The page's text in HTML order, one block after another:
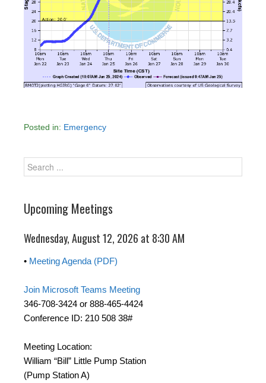
Posted in: Emergency
Upcoming Meetings
Wednesday, August 12, 2026 at 8:30 AM
• Meeting Agenda (PDF)
Join Microsoft Teams Meeting
346-708-3424 or 888-465-4424
Conference ID: 210 508 38#
Meeting Location:
William “Bill” Little Pump Station
(Pump Station A)